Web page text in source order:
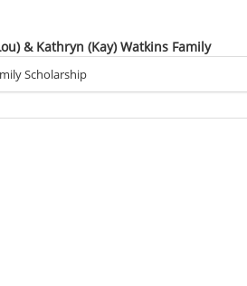
& Kathryn (Kay) Watkins Family
Scholarship